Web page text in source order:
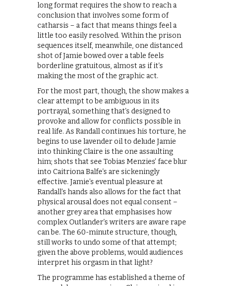
long format requires the show to reach a
conclusion that involves some form of
catharsis – a fact that means things feel a
little too easily resolved. Within the prison
sequences itself, meanwhile, one distanced
shot of Jamie bowed over a table feels
borderline gratuitous, almost as if it’s
making the most of the graphic act.
For the most part, though, the show makes a
clear attempt to be ambiguous in its
portrayal, something that’s designed to
provoke and allow for conflicts possible in
real life. As Randall continues his torture, he
begins to use lavender oil to delude Jamie
into thinking Claire is the one assaulting
him; shots that see Tobias Menzies’ face blur
into Caitriona Balfe’s are sickeningly
effective. Jamie’s eventual pleasure at
Randall’s hands also allows for the fact that
physical arousal does not equal consent –
another grey area that emphasises how
complex Outlander’s writers are aware rape
can be. The 60-minute structure, though,
still works to undo some of that attempt;
given the above problems, would audiences
interpret his orgasm in that light?
The programme has established a theme of